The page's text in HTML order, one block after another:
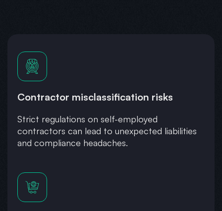
Contractor misclassification risks
Strict regulations on self-employed
contractors can lead to unexpected liabilities
and compliance headaches.